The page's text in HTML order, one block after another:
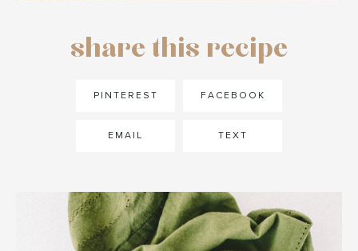
share this recipe
PINTEREST FACEBOOK
EMAIL TEXT